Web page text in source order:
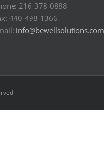
216-378-0888
440-498-1366
info@bewellsolutions.com